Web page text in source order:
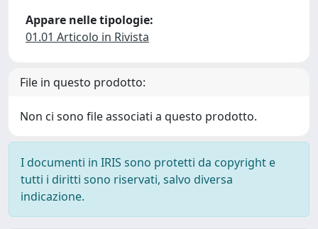
Appare nelle tipologie:
01.01 Articolo in Rivista
File in questo prodotto:
Non ci sono file associati a questo prodotto.
I documenti in IRIS sono protetti da copyright e
tutti i diritti sono riservati, salvo diversa
indicazione.